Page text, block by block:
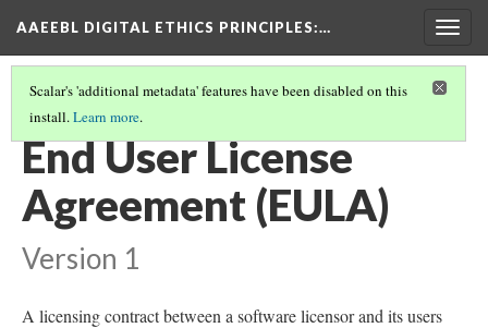
AAEEBL DIGITAL ETHICS PRINCIPLES:…
Scalar's 'additional metadata' features have been disabled on this
install.Learn more.
GLOSSARY OF KEY TERMS
End User License
Agreement (EULA)
Version 1
A licensing contract between a software licensor and its users